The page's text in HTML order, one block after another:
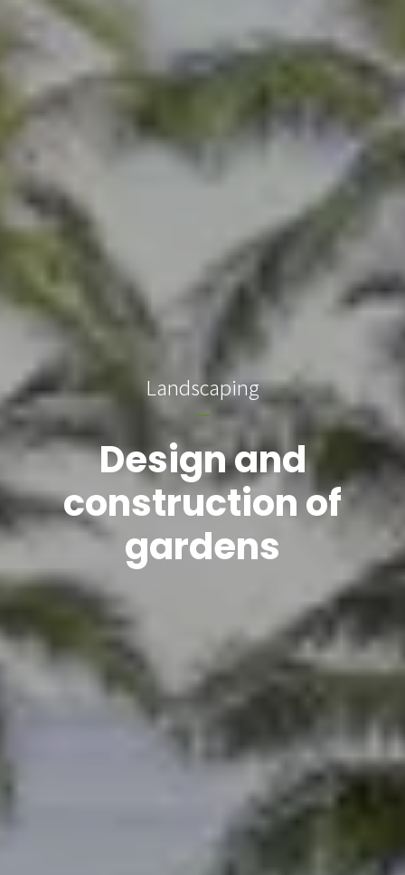
Landscaping
Design and
construction of
gardens